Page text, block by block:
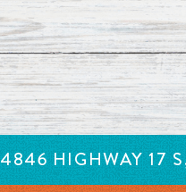
4846 HIGHWAY 17